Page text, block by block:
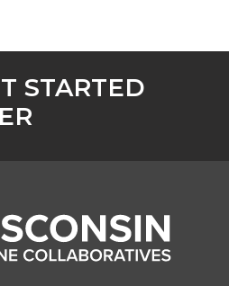
STARTED